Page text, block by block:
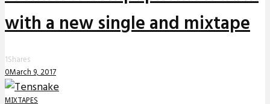
with a new single and mixtape
1Shares
0March 9, 2017
MIXTAPES